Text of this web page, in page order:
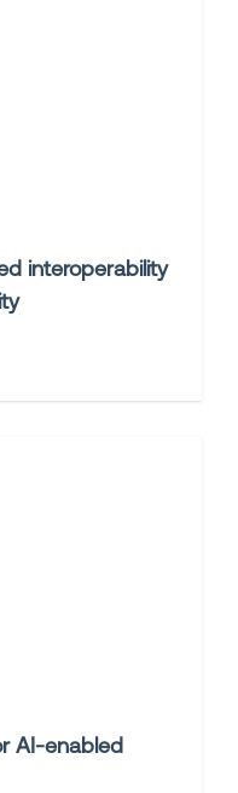
interoperability
AI-enabled